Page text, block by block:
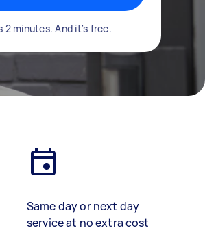
2 minutes. And it's free.
Same day or next day
service at no extra cost